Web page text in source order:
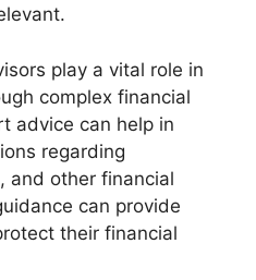
play a vital role in
complex financial
advice can help in
regarding
and other financial
can provide
their financial